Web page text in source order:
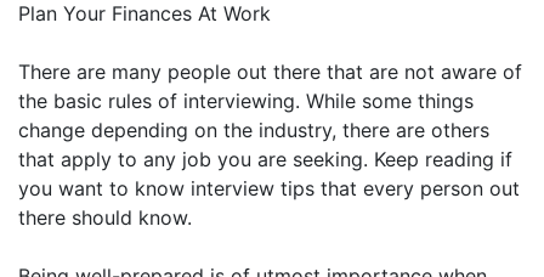
Plan Your Finances At Work
There are many people out there that are not aware of
the basic rules of interviewing. While some things
change depending on the industry, there are others
that apply to any job you are seeking. Keep reading if
you want to know interview tips that every person out
there should know.